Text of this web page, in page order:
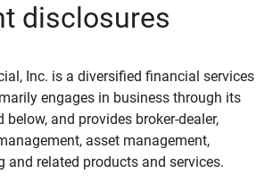
disclosures
Inc. is a diversified financial services
engages in business through its
and provides broker-dealer,
asset management,
and related products and services.